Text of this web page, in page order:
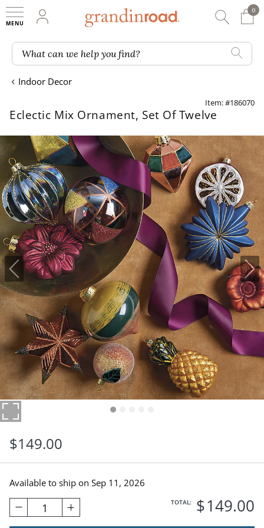
My Account
0
0
What can we help you find?
Indoor Decor
Item: #186070
Eclectic Mix Ornament, Set Of Twelve
$149.00
Available to ship on Sep 11, 2026
1 TOTAL: $149.00